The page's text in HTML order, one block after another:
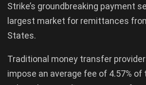
Strike’s groundbreaking payment
largest market for remittances
States.
Traditional money transfer
impose an average fee of 4.57%